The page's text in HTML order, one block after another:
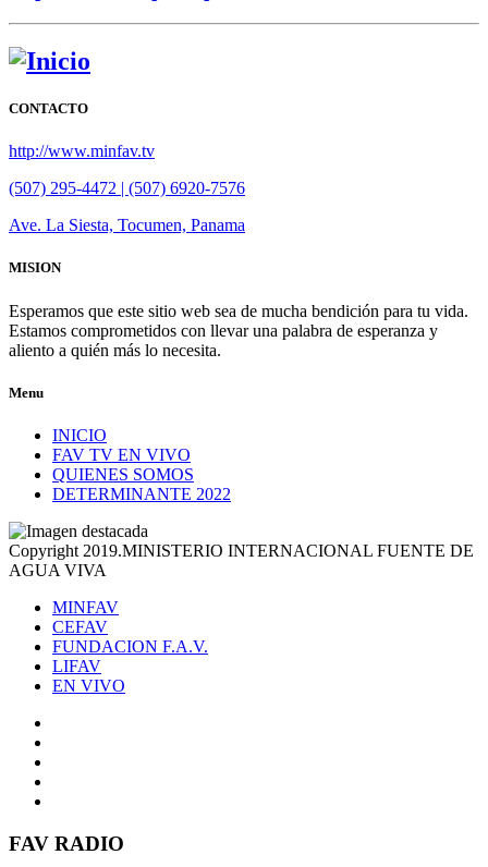
CONTACTO
http://www.minfav.tv
(507) 295-4472 | (507) 6920-7576
Ave. La Siesta, Tocumen, Panama
MISION
Esperamos que este sitio web sea de mucha bendición para tu vida.
Estamos comprometidos con llevar una palabra de esperanza y
aliento a quién más lo necesita.
Menu
INICIO
FAV TV EN VIVO
QUIENES SOMOS
DETERMINANTE 2022
Copyright 2019.MINISTERIO INTERNACIONAL FUENTE DE
AGUA VIVA
MINFAV
CEFAV
FUNDACION F.A.V.
LIFAV
EN VIVO
FAV RADIO